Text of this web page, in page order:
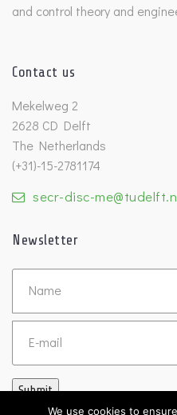
and control theory and
Contact us
Mekelweg 2
2628 CD Delft
The Netherlands
(+31)-15-2781174
secr-disc-
Newsletter
Untitled
Submit
We use cookies to